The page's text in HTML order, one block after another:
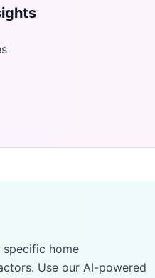
specific home
Use our AI-powered